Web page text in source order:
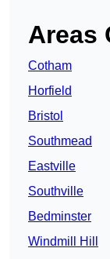
Areas
Cotham
Horfield
Bristol
Southmead
Eastville
Southville
Bedminster
Windmill Hill